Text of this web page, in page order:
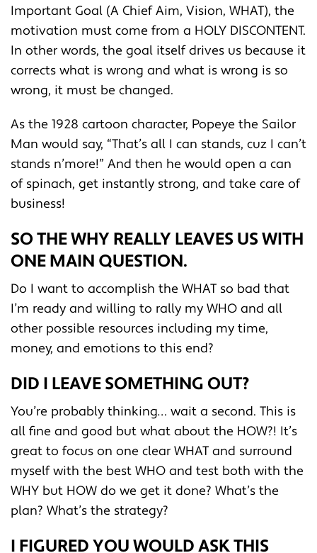
Important Goal (A Chief Aim, Vision, WHAT), the
motivation must come from a HOLY DISCONTENT.
In other words, the goal itself drives us because it
corrects what is wrong and what is wrong is so
wrong, it must be changed.
As the 1928 cartoon character, Popeye the Sailor
Man would say, “That’s all I can stands, cuz I can’t
stands n’more!” And then he would open a can
of spinach, get instantly strong, and take care of
business!
SO THE WHY REALLY LEAVES US WITH
ONE MAIN QUESTION.
Do I want to accomplish the WHAT so bad that
I’m ready and willing to rally my WHO and all
other possible resources including my time,
money, and emotions to this end?
DID I LEAVE SOMETHING OUT?
You’re probably thinking… wait a second. This is
all fine and good but what about the HOW?! It’s
great to focus on one clear WHAT and surround
myself with the best WHO and test both with the
WHY but HOW do we get it done? What’s the
plan? What’s the strategy?
I FIGURED YOU WOULD ASK THIS